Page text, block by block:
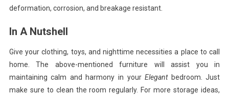
deformation, corrosion, and breakage resistant.
In A Nutshell
Give your clothing, toys, and nighttime necessities a place to call
home. The above-mentioned furniture will assist you in
maintaining calm and harmony in yourElegant bedroom. Just
make sure to clean the room regularly. For more storage ideas,